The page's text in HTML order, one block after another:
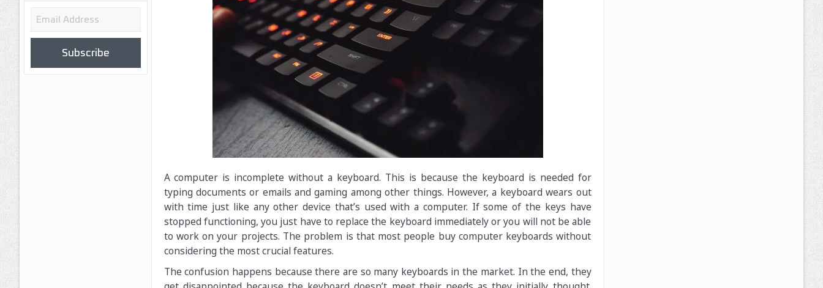
A computer is incomplete without a keyboard. This is because the keyboard is needed for
typing documents or emails and gaming among other things. However, a keyboard wears out
with time just like any other device that’s used with a computer. If some of the keys have
stopped functioning, you just have to replace the keyboard immediately or you will not be able
to work on your projects. The problem is that most people buy computer keyboards without
considering the most crucial features.
The confusion happens because there are so many keyboards in the market. In the end, they
Email
Subscribe